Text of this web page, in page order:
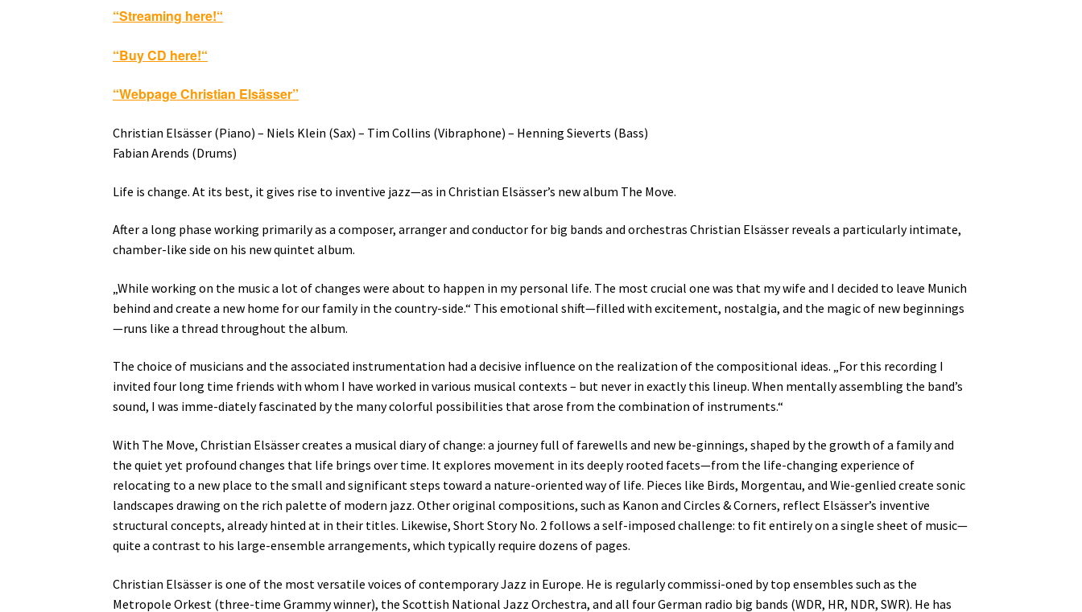
“Streaming here!“
“Buy CD here!“
“Webpage Christian Elsässer”
Christian Elsässer (Piano) – Niels Klein (Sax) – Tim Collins (Vibraphone) – Henning Sieverts (Bass)
Fabian Arends (Drums)
Life is change. At its best, it gives rise to inventive jazz—as in Christian Elsässer’s new album The Move.
After a long phase working primarily as a composer, arranger and conductor for big bands and orchestras Christian Elsässer reveals a particularly intimate,
chamber-like side on his new quintet album.
„While working on the music a lot of changes were about to happen in my personal life. The most crucial one was that my wife and I decided to leave Munich
behind and create a new home for our family in the country-side.“ This emotional shift—filled with excitement, nostalgia, and the magic of new beginnings
—runs like a thread throughout the album.
The choice of musicians and the associated instrumentation had a decisive influence on the realization of the compositional ideas. „For this recording I
invited four long time friends with whom I have worked in various musical contexts – but never in exactly this lineup. When mentally assembling the band’s
sound, I was imme-diately fascinated by the many colorful possibilities that arose from the combination of instruments.“
With The Move, Christian Elsässer creates a musical diary of change: a journey full of farewells and new be-ginnings, shaped by the growth of a family and
the quiet yet profound changes that life brings over time. It explores movement in its deeply rooted facets—from the life-changing experience of
relocating to a new place to the small and significant steps toward a nature-oriented way of life. Pieces like Birds, Morgentau, and Wie-genlied create sonic
landscapes drawing on the rich palette of modern jazz. Other original compositions, such as Kanon and Circles & Corners, reflect Elsässer’s inventive
structural concepts, already hinted at in their titles. Likewise, Short Story No. 2 follows a self-imposed challenge: to fit entirely on a single sheet of music—
quite a contrast to his large-ensemble arrangements, which typically require dozens of pages.
Christian Elsässer is one of the most versatile voices of contemporary Jazz in Europe. He is regularly commissi-oned by top ensembles such as the
Metropole Orkest (three-time Grammy winner), the Scottish National Jazz Orchestra, and all four German radio big bands (WDR, HR, NDR, SWR). He has